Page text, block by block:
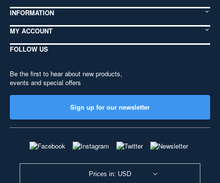
INFORMATION
MY ACCOUNT
FOLLOW US
Be the first to hear about new products,
events and special offers
Sign up for our newsletter
Prices in: USD